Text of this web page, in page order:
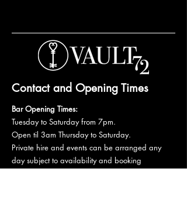
Contact and Opening Times
Bar Opening Times:
Tuesday to Saturday from 7pm.
Open til 3am Thursday to Saturday.
Private hire and events can be arranged any
day subject to availability and booking